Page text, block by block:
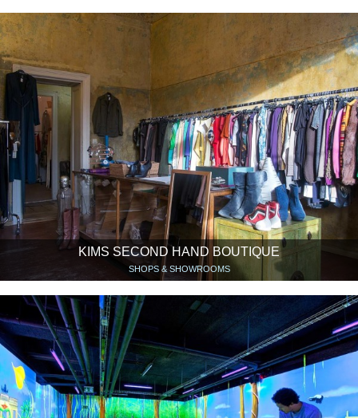
KIMS SECOND HAND BOUTIQUE
SHOPS & SHOWROOMS